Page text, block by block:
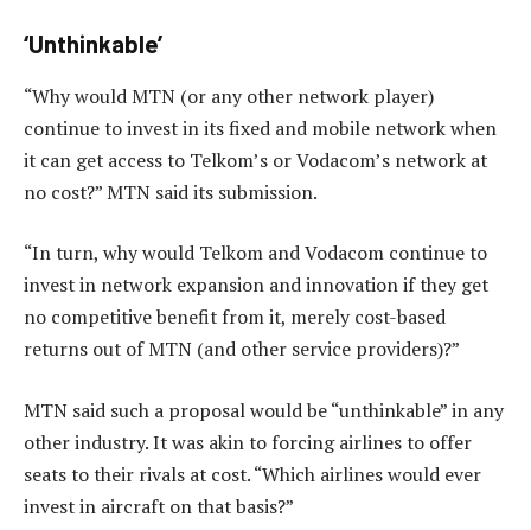
‘Unthinkable’
“Why would MTN (or any other network player)
continue to invest in its fixed and mobile network when
it can get access to Telkom’s or Vodacom’s network at
no cost?” MTN said its submission.
“In turn, why would Telkom and Vodacom continue to
invest in network expansion and innovation if they get
no competitive benefit from it, merely cost-based
returns out of MTN (and other service providers)?”
MTN said such a proposal would be “unthinkable” in any
other industry. It was akin to forcing airlines to offer
seats to their rivals at cost. “Which airlines would ever
invest in aircraft on that basis?”